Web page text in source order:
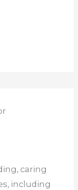
caring
including